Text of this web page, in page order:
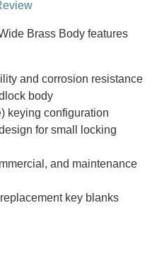
Brass Body features
and corrosion resistance
body
keying configuration
for small locking
and maintenance
key blanks